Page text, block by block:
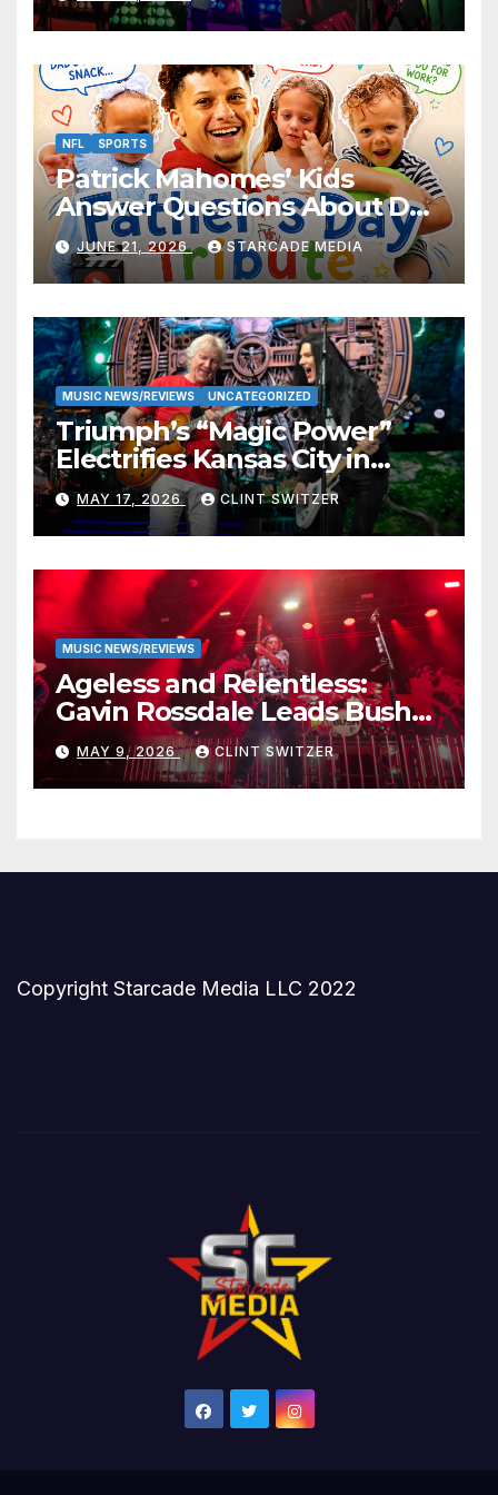
NFL SPORTS
Patrick Mahomes’ Kids
Answer Questions About Dad
— And Their Responses Are
Absolutely Adorable
JUNE 21, 2026 STARCADE MEDIA
MUSIC NEWS/REVIEWS UNCATEGORIZED
Triumph’s “Magic Power”
Electrifies Kansas City in
Long-Awaited Return to the
Stage
MAY 17, 2026 CLINT SWITZER
MUSIC NEWS/REVIEWS
Ageless and Relentless:
Gavin Rossdale Leads Bush
Through Powerful Azura
Amphitheater Set
MAY 9, 2026 CLINT SWITZER
Copyright Starcade Media LLC 2022